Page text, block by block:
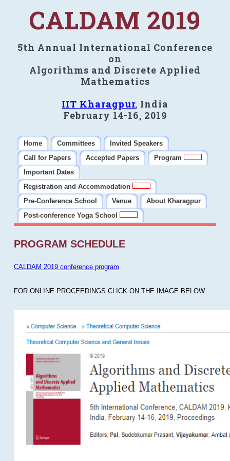
CALDAM 2019
5th Annual International Conference
on
Algorithms and Discrete Applied
Mathematics
IIT Kharagpur, India
February 14-16, 2019
Home Committees
Invited Speakers
Call for Papers
Accepted Papers
Program
Important Dates
Registration and Accommodation
Pre-Conference School
Venue
About Kharagpur
Post-conference Yoga School
PROGRAM SCHEDULE
CALDAM 2019 conference program
FOR ONLINE PROCEEDINGS CLICK ON THE IMAGE BELOW.